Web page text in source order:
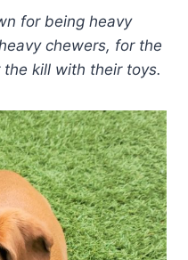
for being heavy
chewers, for the
kill with their toys.